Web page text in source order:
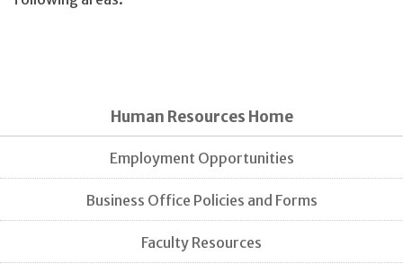
Human Resources Home
Employment Opportunities
Business Office Policies and Forms
Faculty Resources